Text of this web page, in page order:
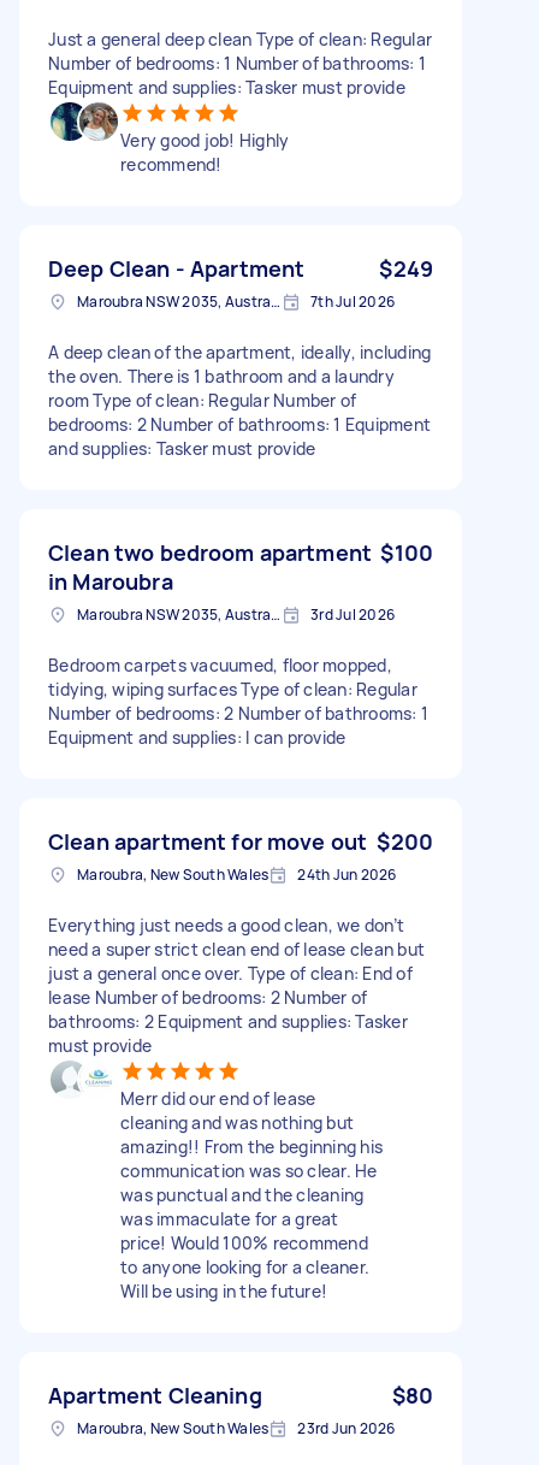
Just a general deep clean Type of clean: Regular
Number of bedrooms: 1 Number of bathrooms: 1
Equipment and supplies: Tasker must provide
Very good job! Highly
recommend!
Deep Clean - Apartment $249
Maroubra NSW 2035, Australia 7th Jul 2026
A deep clean of the apartment, ideally, including
the oven. There is 1 bathroom and a laundry
room Type of clean: Regular Number of
bedrooms: 2 Number of bathrooms: 1 Equipment
and supplies: Tasker must provide
Clean two bedroom apartment
in Maroubra
$100
Maroubra NSW 2035, Australia 3rd Jul 2026
Bedroom carpets vacuumed, floor mopped,
tidying, wiping surfaces Type of clean: Regular
Number of bedrooms: 2 Number of bathrooms: 1
Equipment and supplies: I can provide
Clean apartment for move out $200
Maroubra, New South Wales 24th Jun 2026
Everything just needs a good clean, we don’t
need a super strict clean end of lease clean but
just a general once over. Type of clean: End of
lease Number of bedrooms: 2 Number of
bathrooms: 2 Equipment and supplies: Tasker
must provide
Merr did our end of lease
cleaning and was nothing but
amazing!! From the beginning his
communication was so clear. He
was punctual and the cleaning
was immaculate for a great
price! Would 100% recommend
to anyone looking for a cleaner.
Will be using in the future!
Apartment Cleaning $80
Maroubra, New South Wales 23rd Jun 2026